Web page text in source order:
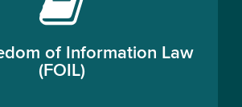
of Information Law
(FOIL)